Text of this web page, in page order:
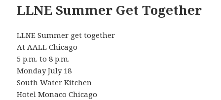
LLNE Summer Get Together
LLNE Summer get together
At AALL Chicago
5 p.m. to 8 p.m.
Monday July 18
South Water Kitchen
Hotel Monaco Chicago